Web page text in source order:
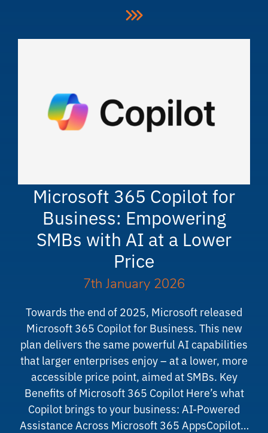
Microsoft 365 Copilot for
Business: Empowering
SMBs with AI at a Lower
Price
7th January 2026
Towards the end of 2025, Microsoft released
Microsoft 365 Copilot for Business. This new
plan delivers the same powerful AI capabilities
that larger enterprises enjoy – at a lower, more
accessible price point, aimed at SMBs. Key
Benefits of Microsoft 365 Copilot Here’s what
Copilot brings to your business: AI-Powered
Assistance Across Microsoft 365 AppsCopilot…